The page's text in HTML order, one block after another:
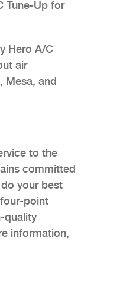
Tune-Up for
Hero A/C
air
Mesa, and
to the
committed
your best
point
quality
information,